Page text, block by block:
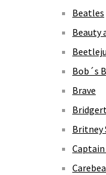
Beatles
Beauty
Bob´s
Brave
Britney